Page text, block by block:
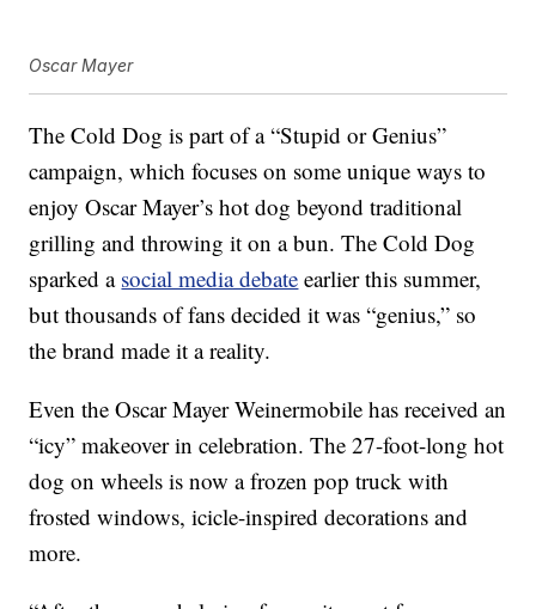
Oscar Mayer
The Cold Dog is part of a “Stupid or Genius”
campaign, which focuses on some unique ways to
enjoy Oscar Mayer’s hot dog beyond traditional
grilling and throwing it on a bun. The Cold Dog
sparked a social media debate earlier this summer,
but thousands of fans decided it was “genius,” so
the brand made it a reality.
Even the Oscar Mayer Weinermobile has received an
“icy” makeover in celebration. The 27-foot-long hot
dog on wheels is now a frozen pop truck with
frosted windows, icicle-inspired decorations and
more.